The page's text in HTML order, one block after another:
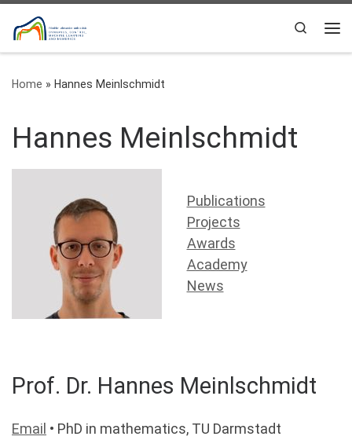
Skip to content
Search
Home » Hannes Meinlschmidt
Hannes Meinlschmidt
Publications
Projects
Awards
Academy
News
Prof. Dr. Hannes Meinlschmidt
Email • PhD in mathematics, TU Darmstadt